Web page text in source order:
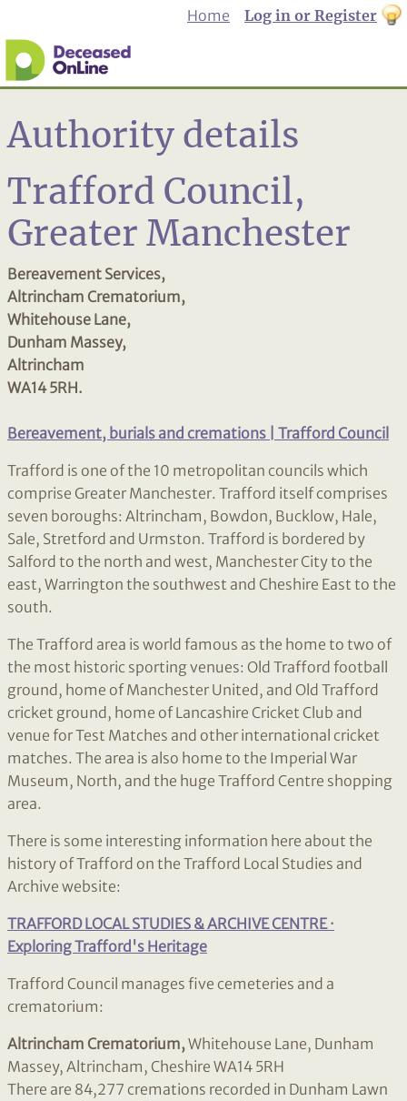
Authority details
Trafford Council,
Greater Manchester
Bereavement Services,
Altrincham Crematorium,
Whitehouse Lane,
Dunham Massey,
Altrincham
WA14 5RH.
Bereavement, burials and cremations | Trafford Council
Trafford is one of the 10 metropolitan councils which
comprise Greater Manchester. Trafford itself comprises
seven boroughs: Altrincham, Bowdon, Bucklow, Hale,
Sale, Stretford and Urmston. Trafford is bordered by
Salford to the north and west, Manchester City to the
east, Warrington the southwest and Cheshire East to the
south.
The Trafford area is world famous as the home to two of
the most historic sporting venues: Old Trafford football
ground, home of Manchester United, and Old Trafford
cricket ground, home of Lancashire Cricket Club and
venue for Test Matches and other international cricket
matches. The area is also home to the Imperial War
Museum, North, and the huge Trafford Centre shopping
area.
There is some interesting information here about the
history of Trafford on the Trafford Local Studies and
Archive website:
TRAFFORD LOCAL STUDIES & ARCHIVE CENTRE ·
Exploring Trafford's Heritage
Trafford Council manages five cemeteries and a
crematorium:
Altrincham Crematorium, Whitehouse Lane, Dunham
Massey, Altrincham, Cheshire WA14 5RH
There are 84,277 cremations recorded in Dunham Lawn
Home Log in or Register